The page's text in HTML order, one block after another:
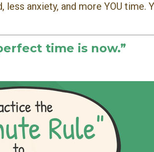
anxiety, and more YOU time.
time is now.”